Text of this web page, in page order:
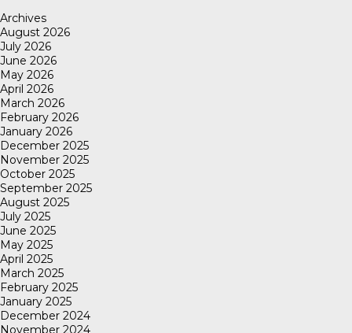
Archives
August 2026
July 2026
June 2026
May 2026
April 2026
March 2026
February 2026
January 2026
December 2025
November 2025
October 2025
September 2025
August 2025
July 2025
June 2025
May 2025
April 2025
March 2025
February 2025
January 2025
December 2024
November 2024